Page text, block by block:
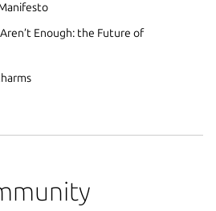
Enough: the Future of